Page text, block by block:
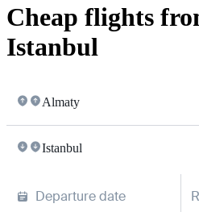
Cheap flights
Istanbul
Almaty
Istanbul
Departure date